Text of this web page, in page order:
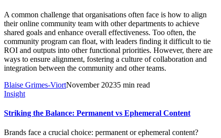
A common challenge that organisations often face is how to align
their online community team with other departments to achieve
shared goals and enhance overall effectiveness. Too often, the
community program can float, with leaders finding it difficult to tie
ROI and outputs into other functional priorities. However, there are
ways to ensure alignment, fostering a culture of collaboration and
integration between the community and other teams.
Blaise Grimes-ViortNovember 20235 min read
Insight
Striking the Balance: Permanent vs Ephemeral Content
Brands face a crucial choice: permanent or ephemeral content?